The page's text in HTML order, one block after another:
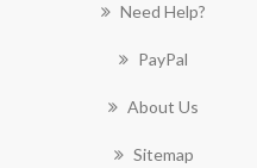
Need Help?
PayPal
About Us
Sitemap